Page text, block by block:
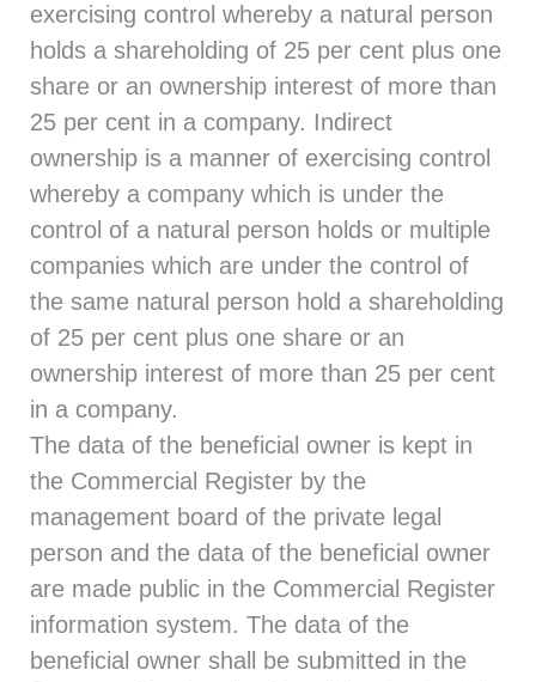
exercising control whereby a natural person
holds a shareholding of 25 per cent plus one
share or an ownership interest of more than
25 per cent in a company. Indirect
ownership is a manner of exercising control
whereby a company which is under the
control of a natural person holds or multiple
companies which are under the control of
the same natural person hold a shareholding
of 25 per cent plus one share or an
ownership interest of more than 25 per cent
in a company.
The data of the beneficial owner is kept in
the Commercial Register by the
management board of the private legal
person and the data of the beneficial owner
are made public in the Commercial Register
information system. The data of the
beneficial owner shall be submitted in the